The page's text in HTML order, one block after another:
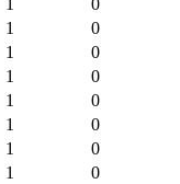
1
0
1
0
1
0
1
0
1
0
1
0
1
0
1 0